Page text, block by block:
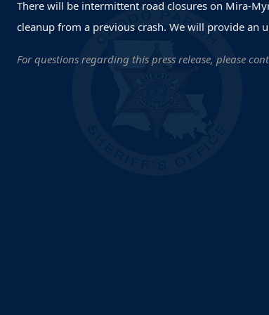
There will be intermittent road closures on Mira-
cleanup from a previous crash. We will provide an
For questions regarding this press release, please